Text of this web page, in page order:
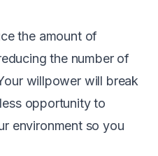
the amount of
the number of
willpower will break
opportunity to
environment so you